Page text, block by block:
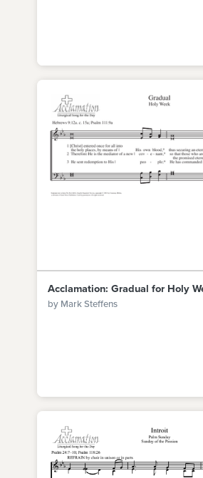
Acclamation: Gradual for Holy
by Mark Steffens